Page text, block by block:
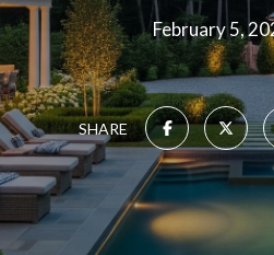
February 5,
SHARE